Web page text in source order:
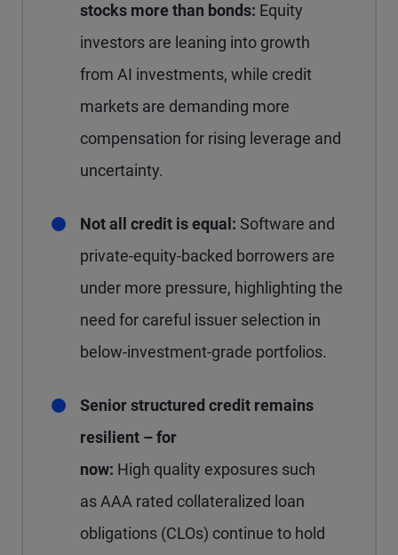
stocks more than bonds: Equity
investors are leaning into growth
from AI investments, while credit
markets are demanding more
compensation for rising leverage and
uncertainty.
Not all credit is equal: Software and
private-equity-backed borrowers are
under more pressure, highlighting the
need for careful issuer selection in
below-investment-grade portfolios.
Senior structured credit remains
resilient – for
now: High quality exposures such
as AAA rated collateralized loan
obligations (CLOs) continue to hold